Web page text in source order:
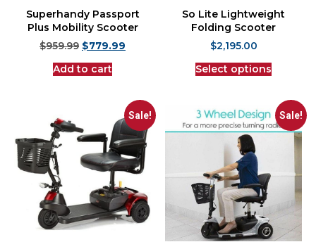
Superhandy Passport
Plus Mobility Scooter
$959.99 $779.99
Add to cart
So Lite Lightweight
Folding Scooter
$2,195.00
Select options
Sale! Sale!